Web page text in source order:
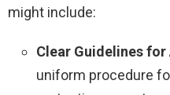
might include:
Clear Guidelines
uniform procedure